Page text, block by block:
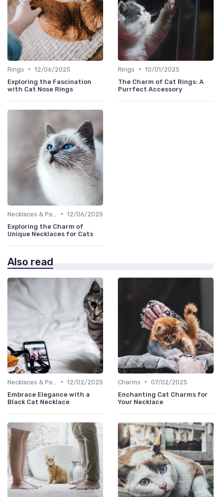
Rings • 12/06/2025
Exploring the Fascination
with Cat Nose Rings
Rings • 10/01/2025
The Charm of Cat Rings: A
Purrfect Accessory
• 12/06/2025
Exploring the Charm of
Unique Necklaces for Cats
Also read
• 12/02/2025
Embrace Elegance with a
Black Cat Necklace
Charms • 07/02/2025
Enchanting Cat Charms for
Your Necklace